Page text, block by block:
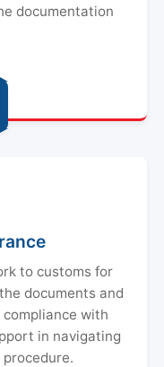
documentation
to customs for
documents and
with
in navigating